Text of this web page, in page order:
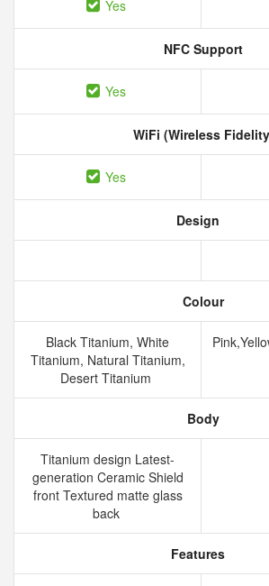
Yes
NFC Support
Yes
WiFi (Wireless
Yes
Design
Colour
Black Titanium, White
Titanium, Natural Titanium,
Desert Titanium
Body
Titanium design Latest-
generation Ceramic Shield
front Textured matte glass
back
Features